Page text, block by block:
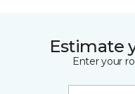
Estimate
Enter your